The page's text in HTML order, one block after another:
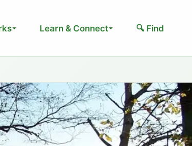
Learn & Connect 🔍 Find